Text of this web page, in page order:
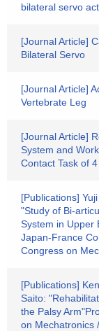
bilateral servo
[Journal Article]
Bilateral Servo
[Journal Article]
Vertebrate Leg
[Journal Article]
System and
Contact Task of
[Publications]
"Study of Bi-
System in Upper
Japan-France
Congress on
[Publications]
Saito:
the Palsy
on Mechatronics